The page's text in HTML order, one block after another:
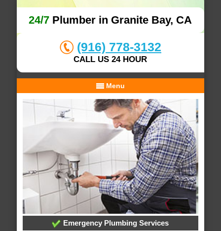
24/7 Plumber in Granite Bay, CA
(916) 778-3132
CALL US 24 HOUR
Menu
Emergency Plumbing Services